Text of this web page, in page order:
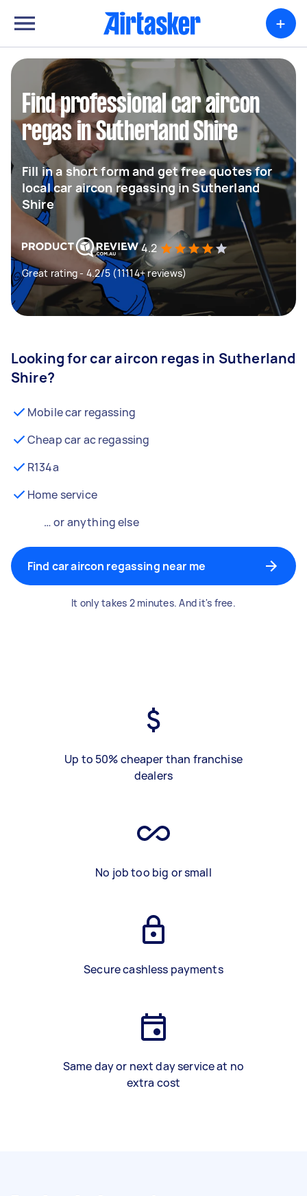
+
Find professional car aircon
regas in Sutherland Shire
Fill in a short form and get free quotes for
local car aircon regassing in Sutherland
Shire
4.2
Great rating - 4.2/5 (11114+ reviews)
Looking for car aircon regas in Sutherland
Shire?
Mobile car regassing
Cheap car ac regassing
R134a
Home service
… or anything else
Find car aircon regassing near me
It only takes 2 minutes. And it's free.
Up to 50% cheaper than franchise
dealers
No job too big or small
Secure cashless payments
Same day or next day service at no
extra cost